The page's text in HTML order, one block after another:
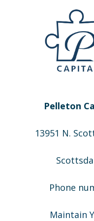
Pelleton
13951 N.
Phone
Maintain